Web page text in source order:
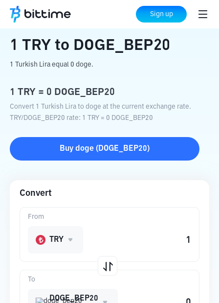
Sign up
Home Crypto Converter DOGE_BEP20
1 TRY to DOGE_BEP20
1 Turkish Lira equal 0 doge.
1 TRY = 0 DOGE_BEP20
Convert 1 Turkish Lira to doge at the current exchange rate.
TRY/DOGE_BEP20 rate: 1 TRY = 0 DOGE_BEP20
Buy doge ( DOGE_BEP20)
Convert
To
DOGE_BEP20
From
TRY